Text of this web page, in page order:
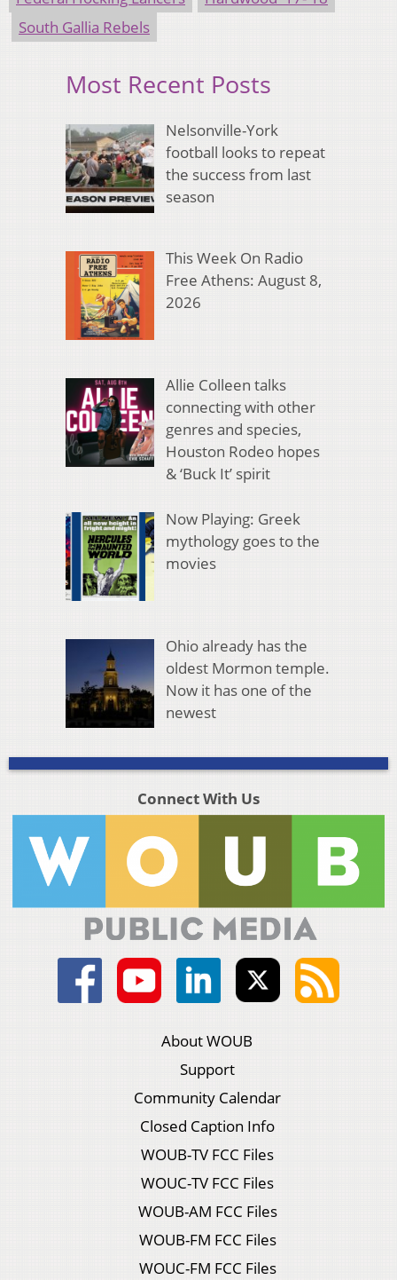
South Gallia Rebels
Most Recent Posts
Nelsonville-York
football looks to repeat
the success from last
season
This Week On Radio
Free Athens: August 8,
2026
Allie Colleen talks
connecting with other
genres and species,
Houston Rodeo hopes
& ‘Buck It’ spirit
Now Playing: Greek
mythology goes to the
movies
Ohio already has the
oldest Mormon temple.
Now it has one of the
newest
Connect With Us
About WOUB
Support
Community Calendar
Closed Caption Info
WOUB-TV FCC Files
WOUC-TV FCC Files
WOUB-AM FCC Files
WOUB-FM FCC Files
WOUC-FM FCC Files